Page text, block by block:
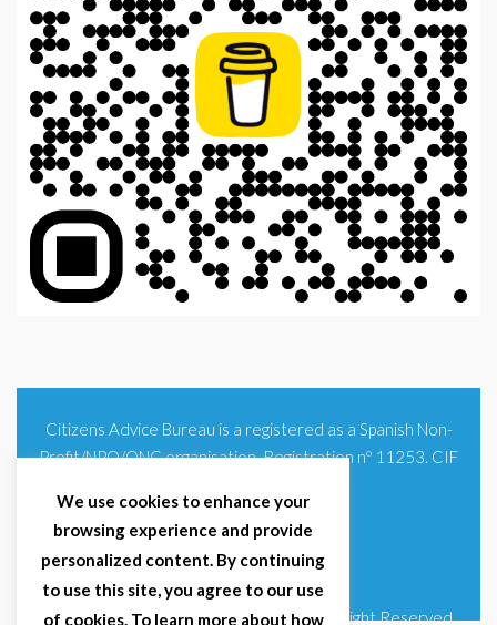
Citizens Advice Bureau is a registered as a Spanish Non-
Profit/NPO/ONG organisation. Registration nº 11253. CIF
© 2025 Citizens Advice Bureau Spain | All Right Reserved
We use cookies to enhance your
browsing experience and provide
personalized content. By continuing
to use this site, you agree to our use
of cookies. To learn more about how